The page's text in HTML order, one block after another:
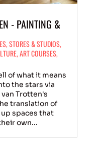
- PAINTING &
,STORES & STUDIOS,
,ART COURSES,
of what it means
the stars via
Trotten's
translation of
spaces that
own...